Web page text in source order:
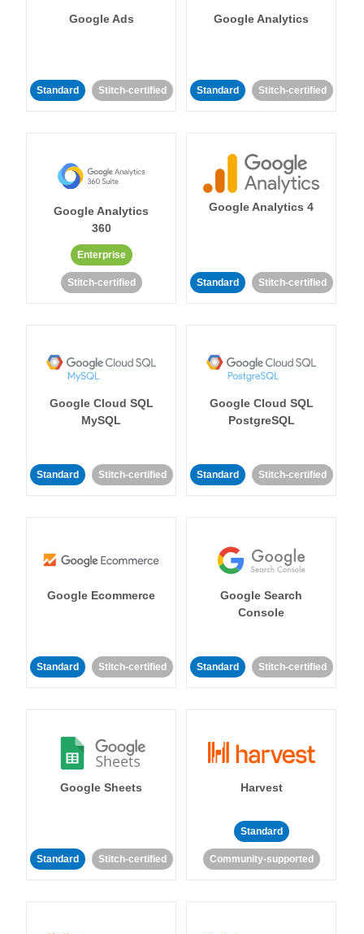
Google Ads
Standard Stitch-certified
Google Analytics
Standard Stitch-certified
Google Analytics
360
Enterprise
Stitch-certified
Google Analytics 4
Standard Stitch-certified
Google Cloud SQL
MySQL
Standard Stitch-certified
Google Cloud SQL
PostgreSQL
Standard Stitch-certified
Google Ecommerce
Standard Stitch-certified
Google Search
Console
Standard Stitch-certified
Google Sheets
Standard Stitch-certified
Harvest
Standard
Community-supported